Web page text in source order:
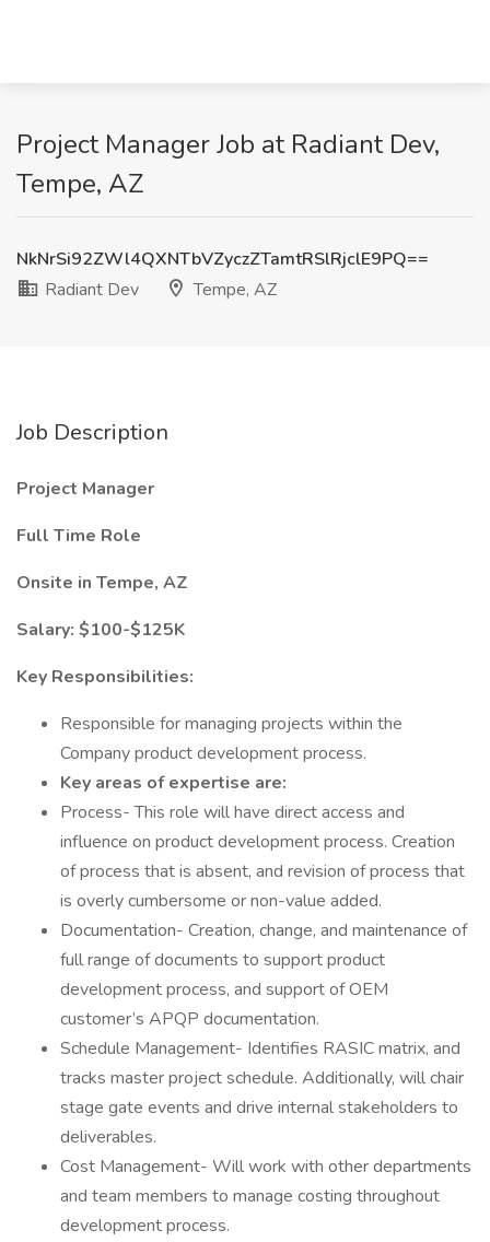
Project Manager Job at Radiant Dev,
Tempe, AZ
NkNrSi92ZWl4QXNTbVZyczZTamtRSlRjclE9PQ==
Radiant Dev
Tempe, AZ
Job Description
Project Manager
Full Time Role
Onsite in Tempe, AZ
Salary: $100-$125K
Key Responsibilities:
Responsible for managing projects within the
Company product development process.
Key areas of expertise are:
Process- This role will have direct access and
influence on product development process. Creation
of process that is absent, and revision of process that
is overly cumbersome or non-value added.
Documentation- Creation, change, and maintenance of
full range of documents to support product
development process, and support of OEM
customer’s APQP documentation.
Schedule Management- Identifies RASIC matrix, and
tracks master project schedule. Additionally, will chair
stage gate events and drive internal stakeholders to
deliverables.
Cost Management- Will work with other departments
and team members to manage costing throughout
development process.